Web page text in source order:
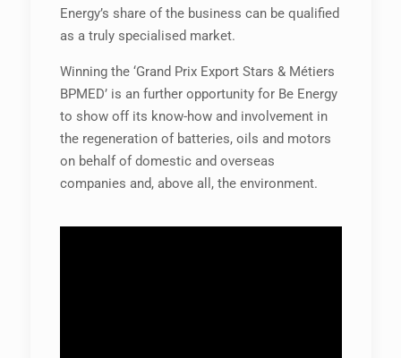
Energy’s share of the business can be qualified
as a truly specialised market.
Winning the ‘Grand Prix Export Stars & Métiers
BPMED’ is an further opportunity for Be Energy
to show off its know-how and involvement in
the regeneration of batteries, oils and motors
on behalf of domestic and overseas
companies and, above all, the environment.